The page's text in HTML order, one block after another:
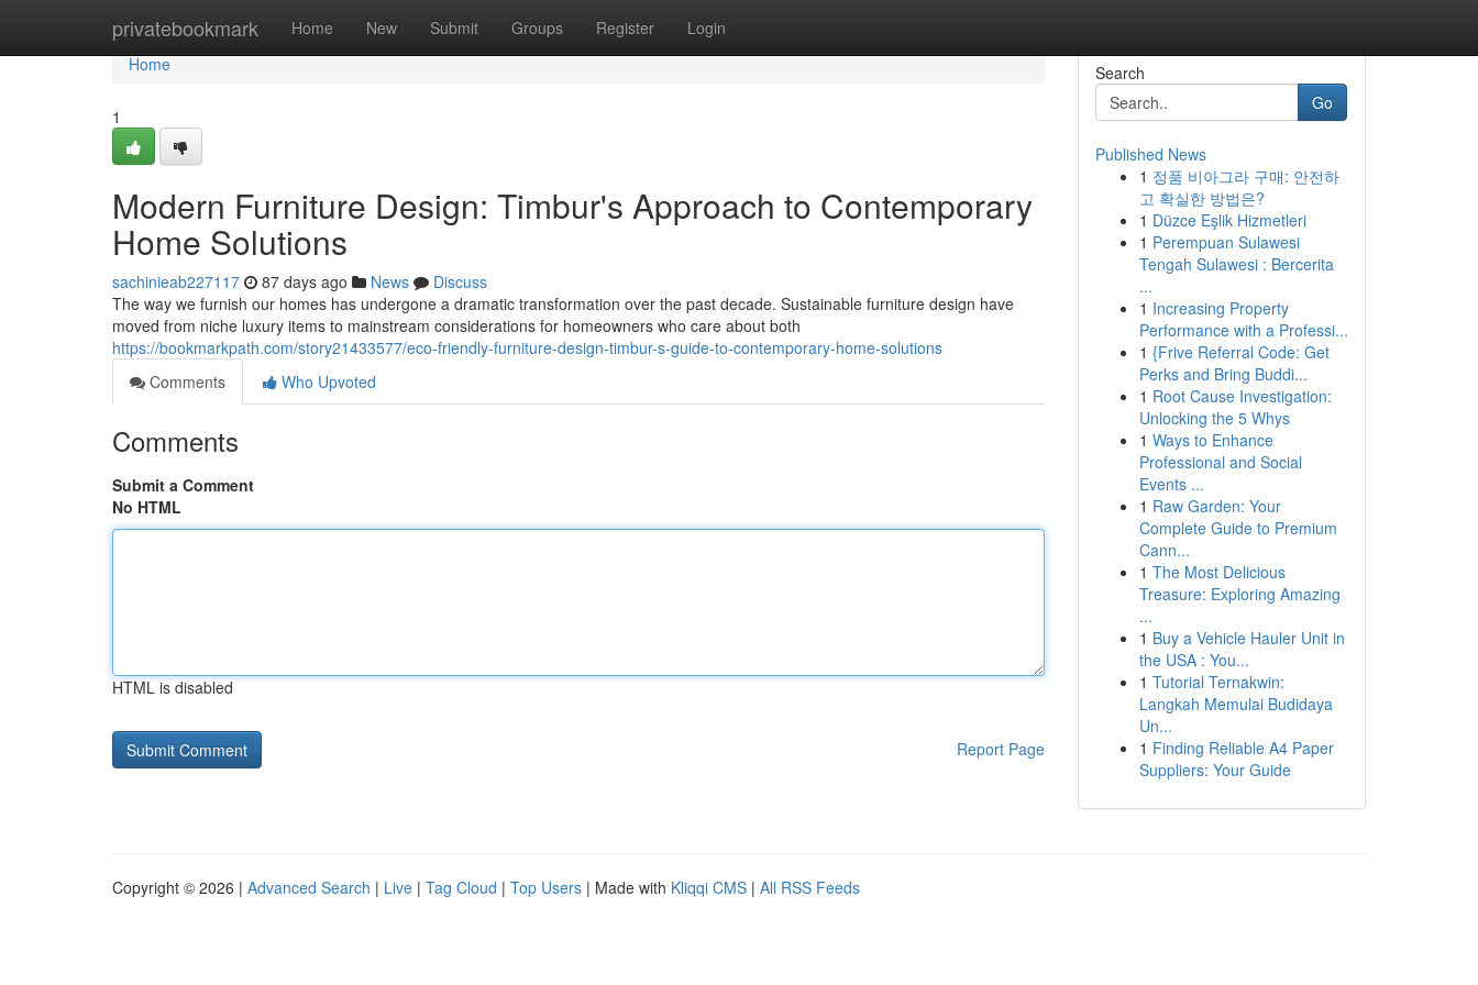
privatebookmark Home New Submit Groups Register Login
Home
Home
1
Modern Furniture Design: Timbur's Approach to Contemporary
Home Solutions
sachinieab227117 87 days ago News
Discuss
The way we furnish our homes has undergone a dramatic transformation over the past decade. Sustainable furniture design have
moved from niche luxury items to mainstream considerations for homeowners who care about both
https://bookmarkpath.com/story21433577/eco-friendly-furniture-design-timbur-s-guide-to-contemporary-home-solutions
Comments
Who Upvoted
Comments
Submit a Comment
No HTML
HTML is disabled
Report Page
Search
Go
Published News
1 정품 비아그라 구매: 안전하
고 확실한 방법은?
1 Düzce Eşlik Hizmetleri
1 Perempuan Sulawesi
Tengah Sulawesi : Bercerita
...
1 Increasing Property
Performance with a Professi...
1 {Frive Referral Code: Get
Perks and Bring Buddi...
1 Root Cause Investigation:
Unlocking the 5 Whys
1 Ways to Enhance
Professional and Social
Events ...
1 Raw Garden: Your
Complete Guide to Premium
Cann...
1 The Most Delicious
Treasure: Exploring Amazing
...
1 Buy a Vehicle Hauler Unit in
the USA : You...
1 Tutorial Ternakwin:
Langkah Memulai Budidaya
Un...
1 Finding Reliable A4 Paper
Suppliers: Your Guide
Copyright © 2026 | Advanced Search | Live | Tag Cloud | Top Users | Made with Kliqqi CMS | All RSS Feeds